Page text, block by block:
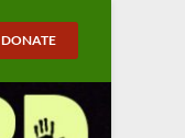
DONATE